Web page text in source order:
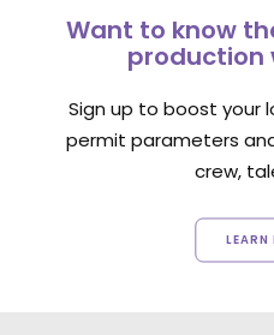
Want to know
production
Sign up to boost your
permit parameters
crew,
LEARN